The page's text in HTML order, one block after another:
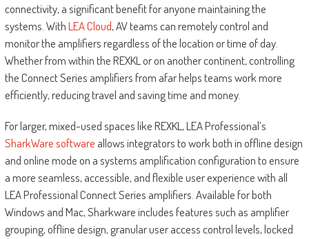
connectivity, a significant benefit for anyone maintaining the
systems. WithLEA Cloud, AV teams can remotely control and
monitor the amplifiers regardless of the location or time of day.
Whether from within the REXKL or on another continent, controlling
the Connect Series amplifiers from afar helps teams work more
efficiently, reducing travel and saving time and money.
For larger, mixed-used spaces like REXKL, LEA Professional’s
SharkWare software allows integrators to work both in offline design
and online mode on a systems amplification configuration to ensure
a more seamless, accessible, and flexible user experience with all
LEA Professional Connect Series amplifiers. Available for both
Windows and Mac, Sharkware includes features such as amplifier
grouping, offline design, granular user access control levels, locked